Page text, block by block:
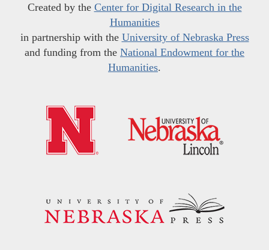
Created by the Center for Digital Research in the
Humanities
in partnership with the University of Nebraska Press
and funding from the National Endowment for the
Humanities.